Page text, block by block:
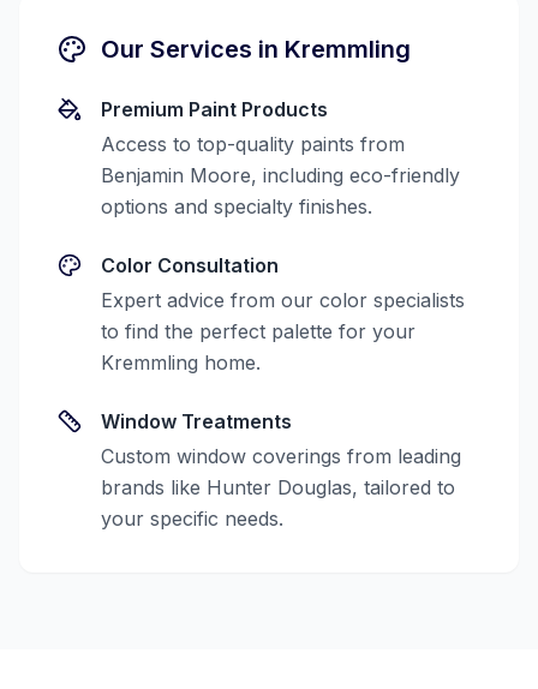
Our Services in Kremmling
Premium Paint Products
Access to top-quality paints from
Benjamin Moore, including eco-friendly
options and specialty finishes.
Color Consultation
Expert advice from our color specialists
to find the perfect palette for your
Kremmling home.
Window Treatments
Custom window coverings from leading
brands like Hunter Douglas, tailored to
your specific needs.